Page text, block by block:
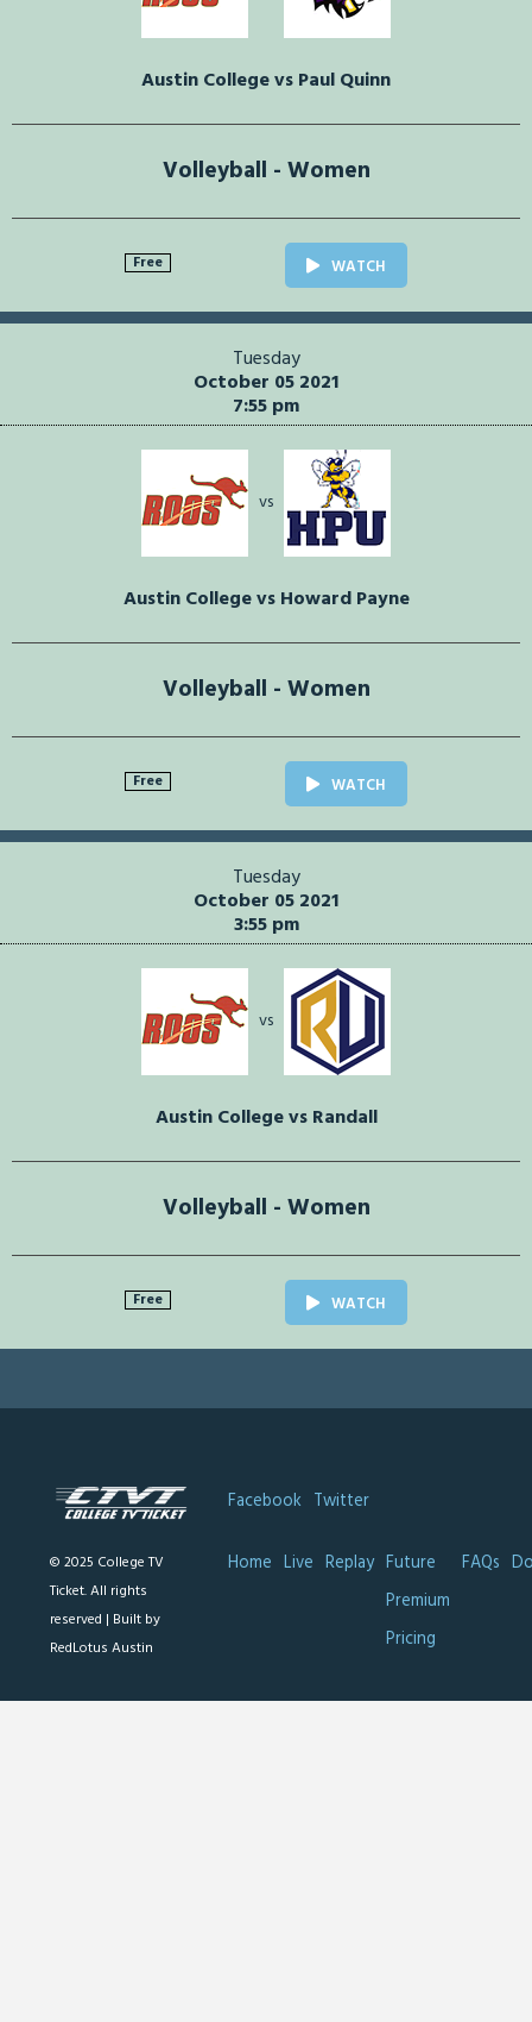
Austin College vs Paul Quinn
Volleyball - Women
Free WATCH
Tuesday
October 05 2021
7:55 pm
vs
Austin College vs Howard Payne
Volleyball - Women
Free WATCH
Tuesday
October 05 2021
3:55 pm
vs
Austin College vs Randall
Volleyball - Women
Free WATCH
© 2025 College TV
Ticket. All rights
reserved | Built by
RedLotus Austin
Facebook Twitter
Home Live Replay Future
Premium
Pricing
FAQs